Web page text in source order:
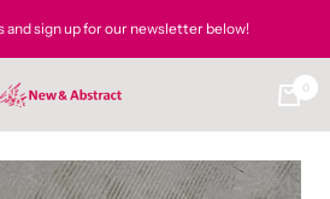
and sign up for our newsletter below!
0